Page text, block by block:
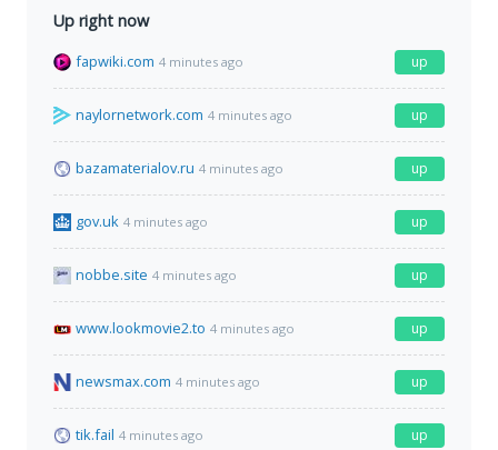
Up right now
fapwiki.com 4 minutes ago up
naylornetwork.com 4 minutes ago up
bazamaterialov.ru 4 minutes ago up
gov.uk 4 minutes ago up
nobbe.site 4 minutes ago up
www.lookmovie2.to 4 minutes ago up
newsmax.com 4 minutes ago up
tik.fail 4 minutes ago up